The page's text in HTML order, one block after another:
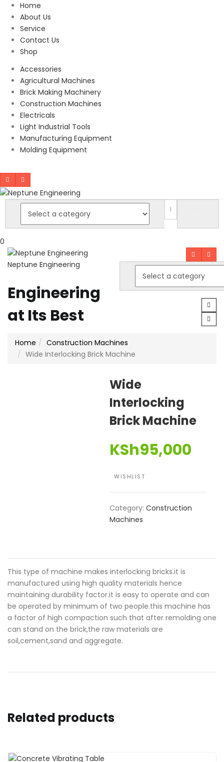
Home
About Us
Service
Contact Us
Shop
Accessories
Agricultural Machines
Brick Making Machinery
Construction Machines
Electricals
Light Industrial Tools
Manufacturing Equipment
Molding Equipment
0
Neptune Engineering
Engineering
at Its Best
Home
Construction Machines
Wide Interlocking Brick Machine
Wide
Interlocking
Brick Machine
KSh95,000
WISHLIST
Category: Construction
Machines
This type of machine makes interlocking bricks.it is
manufactured using high quality materials hence
maintaining durability factor.it is easy to operate and can
be operated by minimum of two people.this machine has
a factor of high compaction such that after remolding one
can stand on the brick,the raw materials are
soil,cement,sand and aggregate.
Related products